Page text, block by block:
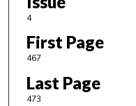
4
First Page
467
Last Page
473